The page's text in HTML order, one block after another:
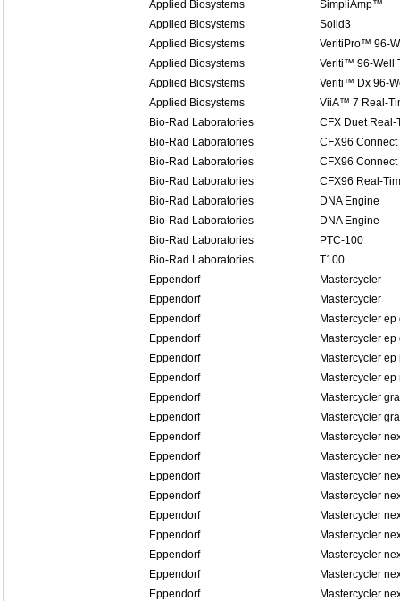
Applied Biosystems
SimpliAmp™
Applied Biosystems
Solid3
Applied Biosystems
VeritiPro™ 96-
Applied Biosystems
Veriti™ 96-Well
Applied Biosystems
Veriti™ Dx 96-
Applied Biosystems
ViiA™ 7 Real-
Bio-Rad Laboratories
CFX Duet Real-
Bio-Rad Laboratories
CFX96
Bio-Rad Laboratories
CFX96
Bio-Rad Laboratories
CFX96 Real-
Bio-Rad Laboratories
DNA Engine
Bio-Rad Laboratories
DNA Engine
Bio-Rad Laboratories
PTC-100
Bio-Rad Laboratories
T100
Eppendorf
Mastercycler
Eppendorf
Mastercycler
Eppendorf
Mastercycler
Eppendorf
Mastercycler
Eppendorf
Mastercycler
Eppendorf
Mastercycler
Eppendorf
Mastercycler
Eppendorf
Mastercycler
Eppendorf
Mastercycler
Eppendorf
Mastercycler
Eppendorf
Mastercycler
Eppendorf
Mastercycler
Eppendorf
Mastercycler
Eppendorf
Mastercycler
Eppendorf
Mastercycler
Eppendorf
Mastercycler
Eppendorf
Mastercycler